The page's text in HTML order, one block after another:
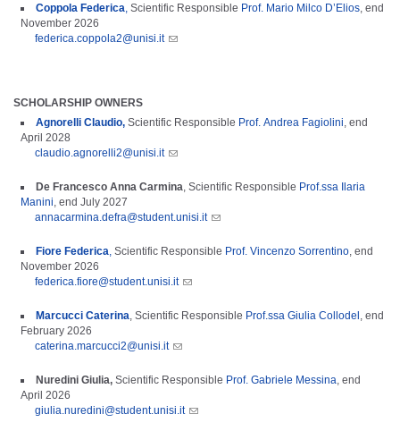
Coppola Federica, Scientific Responsible Prof. Mario Milco D’Elios, end
November 2026
federica.coppola2@unisi.it
SCHOLARSHIP OWNERS
Agnorelli Claudio, Scientific Responsible Prof. Andrea Fagiolini, end
April 2028
claudio.agnorelli2@unisi.it
De Francesco Anna Carmina,Scientific Responsible Prof.ssa Ilaria
Manini, end July 2027
annacarmina.defra@student.unisi.it
Fiore Federica,Scientific Responsible Prof. Vincenzo Sorrentino, end
November 2026
federica.fiore@student.unisi.it
Marcucci Caterina,Scientific Responsible Prof.ssa Giulia Collodel , end
February 2026
caterina.marcucci2@unisi.it
Nuredini Giulia, Scientific Responsible Prof. Gabriele Messina, end
April 2026
giulia.nuredini@student.unisi.it